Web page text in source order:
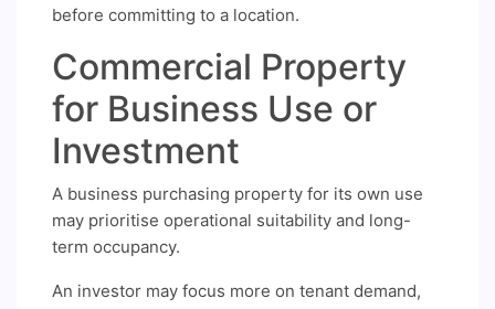
before committing to a location.
Commercial Property
for Business Use or
Investment
A business purchasing property for its own use
may prioritise operational suitability and long-
term occupancy.
An investor may focus more on tenant demand,